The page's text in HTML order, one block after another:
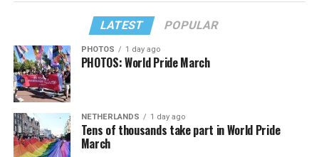
LATEST POPULAR
PHOTOS 1 day ago
PHOTOS: World Pride March
NETHERLANDS 1 day ago
Tens of thousands take part in World Pride
March